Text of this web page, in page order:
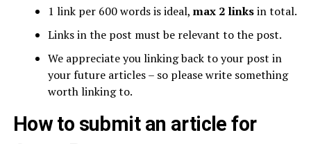
1 link per 600 words is ideal, max 2 linksin total.
Links in the post must be relevant to the post.
We appreciate you linking back to your post in
your future articles – so please write something
worth linking to.
How to submit an article for